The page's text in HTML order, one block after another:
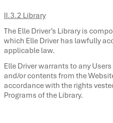
II.3.2 Library
The Elle Driver’s Library is
which Elle Driver has lawfully
applicable law.
Elle Driver warrants to any
and/or contents from the
accordance with the rights
Programs of the Library.